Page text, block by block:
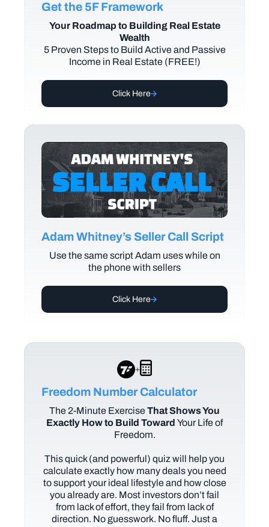
Get the 5F Framework
Your Roadmap to Building Real Estate
Wealth
5 Proven Steps to Build Active and Passive
Income in Real Estate (FREE!)
Click Here
Adam Whitney’s Seller Call Script
Use the same script Adam uses while on
the phone with sellers
Click Here
+
Freedom Number Calculator
The 2-Minute ExerciseThat Shows You
Exactly How to Build Toward Your Life of
Freedom.
This quick (and powerful) quiz will help you
calculate exactly how many deals you need
to support your ideal lifestyle and how close
you already are. Most investors don’t fail
from lack of effort, they fail from lack of
direction. No guesswork. No fluff. Just a